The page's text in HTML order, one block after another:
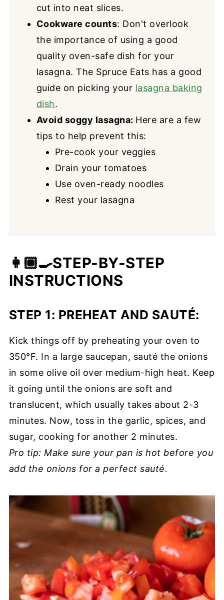
cut into neat slices.
Cookware counts: Don't overlook
the importance of using a good
quality oven-safe dish for your
lasagna. The Spruce Eats has a good
guide on picking your lasagna baking
dish.
Avoid soggy lasagna: Here are a few
tips to help prevent this:
Pre-cook your veggies
Drain your tomatoes
Use oven-ready noodles
Rest your lasagna
👩🏽‍🍳STEP-BY-STEP
INSTRUCTIONS
STEP 1: PREHEAT AND SAUTÉ:
Kick things off by preheating your oven to
350°F. In a large saucepan, sauté the onions
in some olive oil over medium-high heat. Keep
it going until the onions are soft and
translucent, which usually takes about 2-3
minutes. Now, toss in the garlic, spices, and
sugar, cooking for another 2 minutes.
Pro tip: Make sure your pan is hot before you
add the onions for a perfect sauté.